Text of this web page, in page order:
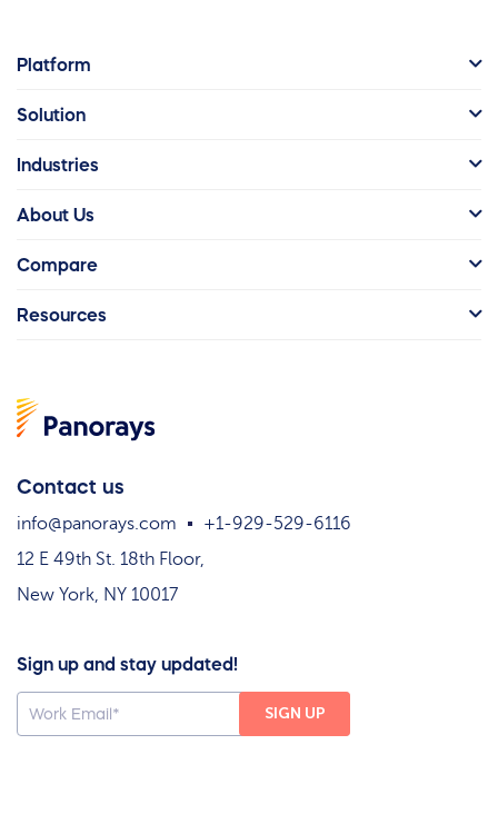
Contact us
info@panorays.com
+1-929-529-6116
12 E 49th St. 18th Floor,
New York, NY 10017
Sign up and stay updated!
Platform
Solution
Industries
About Us
Compare
Resources